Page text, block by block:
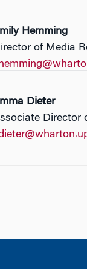
Hemming
of Media
Dieter
Director